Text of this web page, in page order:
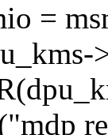
=